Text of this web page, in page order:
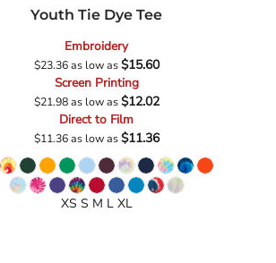
Youth Tie Dye Tee
Embroidery
$23.36as low as$15.60
Screen Printing
$21.98as low as$12.02
Direct to Film
$11.36as low as$11.36
XS S M L XL